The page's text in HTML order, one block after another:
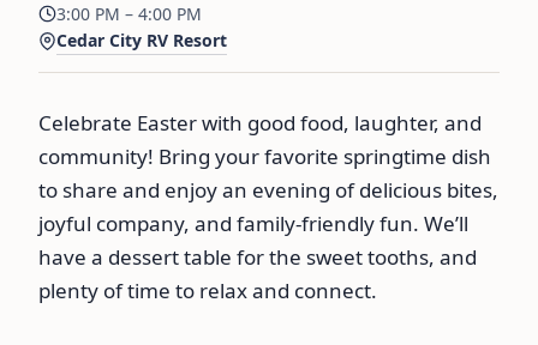
3:00 PM – 4:00 PM
Cedar City RV Resort
Celebrate Easter with good food, laughter, and
community! Bring your favorite springtime dish
to share and enjoy an evening of delicious bites,
joyful company, and family-friendly fun. We’ll
have a dessert table for the sweet tooths, and
plenty of time to relax and connect.